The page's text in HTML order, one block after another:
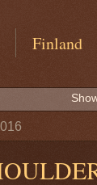
Finland